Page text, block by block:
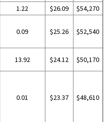
1.22 $26.09
$54,270
0.09 $25.26 $52,540
13.92 $24.12 $50,170
0.01 $23.37 $48,610